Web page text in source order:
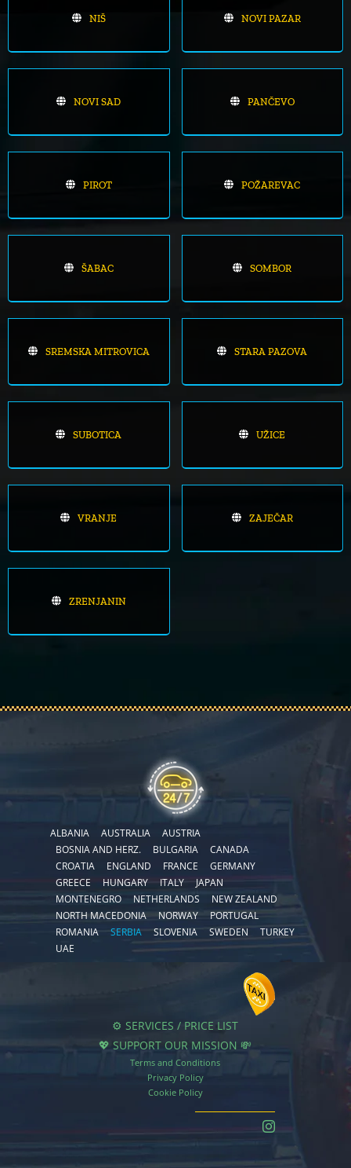
NIŠ NOVI PAZAR
NOVI SAD PANČEVO
PIROT POŽAREVAC
ŠABAC SOMBOR
SREMSKA MITROVICA STARA PAZOVA
SUBOTICA UŽICE
VRANJE ZAJEČAR
ZRENJANIN
ALBANIA AUSTRALIA
AUSTRIA
BOSNIA AND HERZ.
BULGARIA
CANADA
CROATIA
ENGLAND FRANCE
GERMANY
GREECE
HUNGARY ITALY
JAPAN
MONTENEGRO
NETHERLANDS
NEW ZEALAND
NORTH MACEDONIA
NORWAY
PORTUGAL
ROMANIA
SERBIA SLOVENIA SWEDEN
TURKEY
UAE
⚙️ SERVICES / PRICE LIST
💖 SUPPORT OUR MISSION 💸
Terms and Conditions
Privacy Policy
Cookie Policy